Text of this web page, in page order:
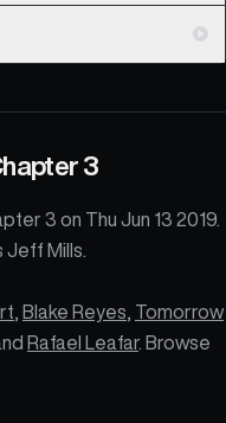
3
3 on Thu Jun 13 2019.
Mills.
Blake Reyes Tomorrow
Rafael Leafar. Browse